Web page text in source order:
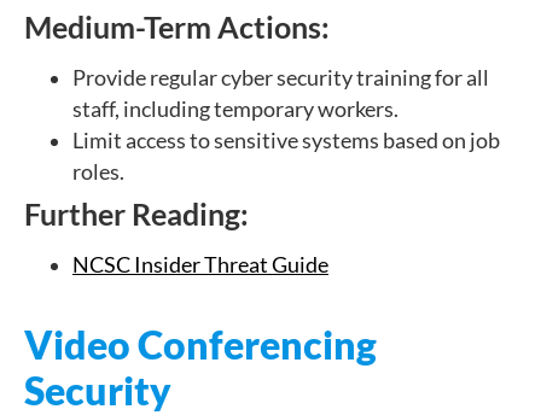
Medium-Term Actions:
Provide regular cyber security training for all
staff, including temporary workers.
Limit access to sensitive systems based on job
roles.
Further Reading:
NCSC Insider Threat Guide
Video Conferencing
Security